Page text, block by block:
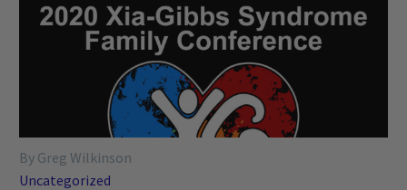
By Greg Wilkinson
Uncategorized